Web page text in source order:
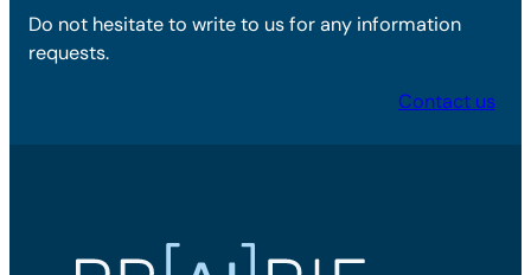
Do not hesitate to write to us for any information
requests.
Contact us